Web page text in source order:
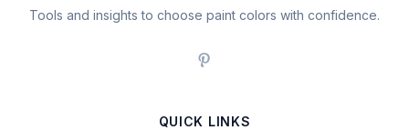
Tools and insights to choose paint colors with confidence.
QUICK LINKS